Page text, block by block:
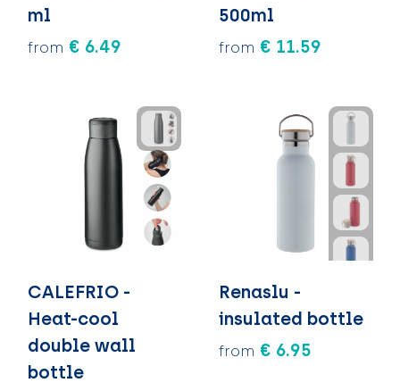
ml
from € 6.49
500ml
from € 11.59
CALEFRIO -
Heat-cool
double wall
bottle
Renaslu -
insulated bottle
from € 6.95